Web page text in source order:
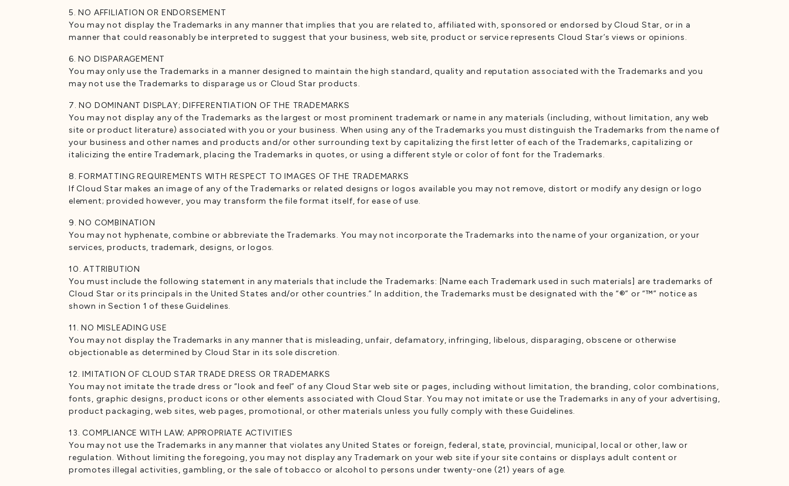
5. NO AFFILIATION OR ENDORSEMENT
You may not display the Trademarks in any manner that implies that you are related to, affiliated with, sponsored or endorsed by Cloud Star, or in a
manner that could reasonably be interpreted to suggest that your business, web site, product or service represents Cloud Star’s views or opinions.
6. NO DISPARAGEMENT
You may only use the Trademarks in a manner designed to maintain the high standard, quality and reputation associated with the Trademarks and you
may not use the Trademarks to disparage us or Cloud Star products.
7. NO DOMINANT DISPLAY; DIFFERENTIATION OF THE TRADEMARKS
You may not display any of the Trademarks as the largest or most prominent trademark or name in any materials (including, without limitation, any web
site or product literature) associated with you or your business. When using any of the Trademarks you must distinguish the Trademarks from the name of
your business and other names and products and/or other surrounding text by capitalizing the first letter of each of the Trademarks, capitalizing or
italicizing the entire Trademark, placing the Trademarks in quotes, or using a different style or color of font for the Trademarks.
8. FORMATTING REQUIREMENTS WITH RESPECT TO IMAGES OF THE TRADEMARKS
If Cloud Star makes an image of any of the Trademarks or related designs or logos available you may not remove, distort or modify any design or logo
element; provided however, you may transform the file format itself, for ease of use.
9. NO COMBINATION
You may not hyphenate, combine or abbreviate the Trademarks. You may not incorporate the Trademarks into the name of your organization, or your
services, products, trademark, designs, or logos.
10. ATTRIBUTION
You must include the following statement in any materials that include the Trademarks: [Name each Trademark used in such materials] are trademarks of
Cloud Star or its principals in the United States and/or other countries.” In addition, the Trademarks must be designated with the “®” or “™” notice as
shown in Section 1 of these Guidelines.
11. NO MISLEADING USE
You may not display the Trademarks in any manner that is misleading, unfair, defamatory, infringing, libelous, disparaging, obscene or otherwise
objectionable as determined by Cloud Star in its sole discretion.
12. IMITATION OF CLOUD STAR TRADE DRESS OR TRADEMARKS
You may not imitate the trade dress or “look and feel” of any Cloud Star web site or pages, including without limitation, the branding, color combinations,
fonts, graphic designs, product icons or other elements associated with Cloud Star. You may not imitate or use the Trademarks in any of your advertising,
product packaging, web sites, web pages, promotional, or other materials unless you fully comply with these Guidelines.
13. COMPLIANCE WITH LAW; APPROPRIATE ACTIVITIES
You may not use the Trademarks in any manner that violates any United States or foreign, federal, state, provincial, municipal, local or other, law or
regulation. Without limiting the foregoing, you may not display any Trademark on your web site if your site contains or displays adult content or
promotes illegal activities, gambling, or the sale of tobacco or alcohol to persons under twenty-one (21) years of age.